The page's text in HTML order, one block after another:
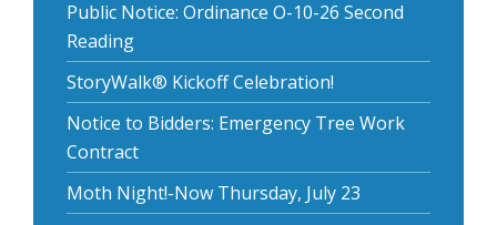
Public Notice: Ordinance O-10-26 Second
Reading
StoryWalk® Kickoff Celebration!
Notice to Bidders: Emergency Tree Work
Contract
Moth Night!-Now Thursday, July 23